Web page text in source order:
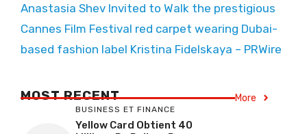
Anastasia Shev Invited to Walk the prestigious
Cannes Film Festival red carpet wearing Dubai-
based fashion label Kristina Fidelskaya – PRWire
MOST RECENT More
BUSINESS ET FINANCE
Yellow Card Obtient 40